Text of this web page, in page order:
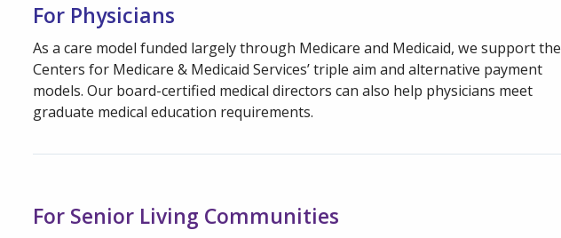
For Physicians
As a care model funded largely through Medicare and Medicaid, we support the
Centers for Medicare & Medicaid Services’ triple aim and alternative payment
models. Our board-certified medical directors can also help physicians meet
graduate medical education requirements.
For Senior Living Communities